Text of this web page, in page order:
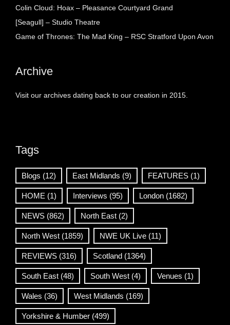
Colin Cloud: Hoax – Pleasance Courtyard Grand
[Seagull] – Studio Theatre
Game of Thrones: The Mad King – RSC Stratford Upon Avon
Archive
Visit our archives dating back to our creation in 2015.
Tags
Blogs (12) East Midlands (9) FEATURES (1)
HOME (1) Interviews (95) London (1682)
NEWS (862) North East (2)
North West (1859) NWE UK Live (11)
REVIEWS (316) Scotland (1364)
South East (48) South West (4) Venues (1)
Wales (36) West Midlands (169)
Yorkshire & Humber (499)